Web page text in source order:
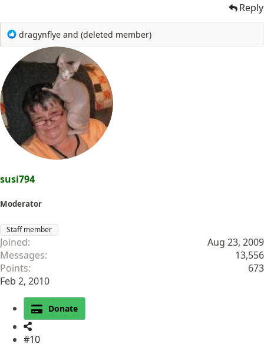
Reply
R
a
n
dragynflye and (deleted member)
susi794
Moderator
Staff member
Joined
Aug 23, 2009
Messages
13,556
Points
673
Feb 2, 2010
Donate
#10